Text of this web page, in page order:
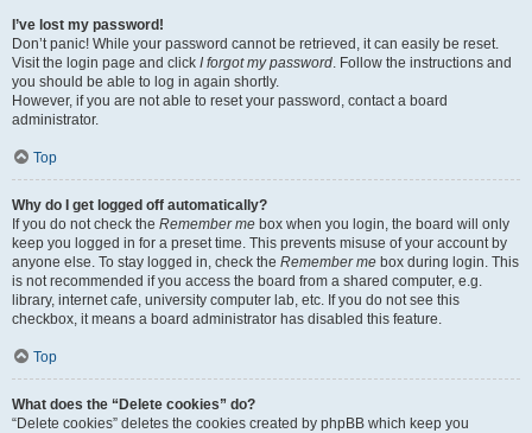
I’ve lost my password!
Don’t panic! While your password cannot be retrieved, it can easily be reset.
Visit the login page and click I forgot my password. Follow the instructions and
you should be able to log in again shortly.
However, if you are not able to reset your password, contact a board
administrator.
Top
Why do I get logged off automatically?
If you do not check the Remember me box when you login, the board will only
keep you logged in for a preset time. This prevents misuse of your account by
anyone else. To stay logged in, check the Remember me box during login. This
is not recommended if you access the board from a shared computer, e.g.
library, internet cafe, university computer lab, etc. If you do not see this
checkbox, it means a board administrator has disabled this feature.
Top
What does the “Delete cookies” do?
“Delete cookies” deletes the cookies created by phpBB which keep you